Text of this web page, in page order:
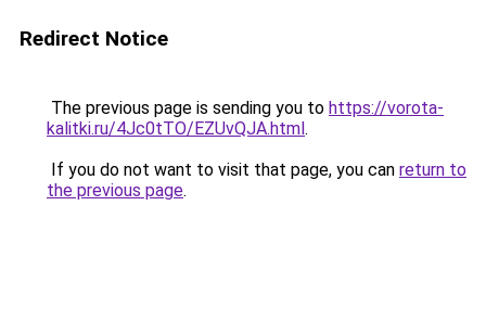
Redirect Notice
The previous page is sending you to https://vorota-
kalitki.ru/4Jc0tTO/EZUvQJA.html.
If you do not want to visit that page, you can return to
the previous page.